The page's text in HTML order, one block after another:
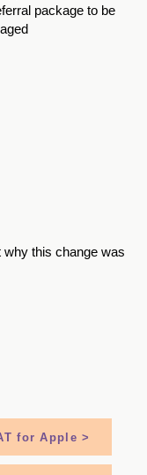
package to be
why this change was
for Apple >